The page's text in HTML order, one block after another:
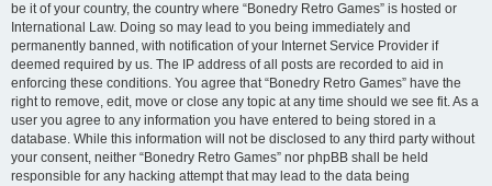
be it of your country, the country where “Bonedry Retro Games” is hosted or
International Law. Doing so may lead to you being immediately and
permanently banned, with notification of your Internet Service Provider if
deemed required by us. The IP address of all posts are recorded to aid in
enforcing these conditions. You agree that “Bonedry Retro Games” have the
right to remove, edit, move or close any topic at any time should we see fit. As a
user you agree to any information you have entered to being stored in a
database. While this information will not be disclosed to any third party without
your consent, neither “Bonedry Retro Games” nor phpBB shall be held
responsible for any hacking attempt that may lead to the data being